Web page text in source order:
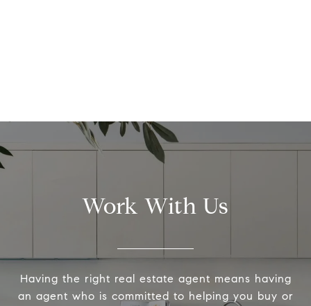
Work With Us
Having the right real estate agent means having
an agent who is committed to helping you buy or